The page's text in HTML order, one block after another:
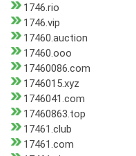
1746.rio
1746.vip
17460.auction
17460.ooo
17460086.com
1746015.xyz
1746041.com
17460863.top
17461.club
17461.com